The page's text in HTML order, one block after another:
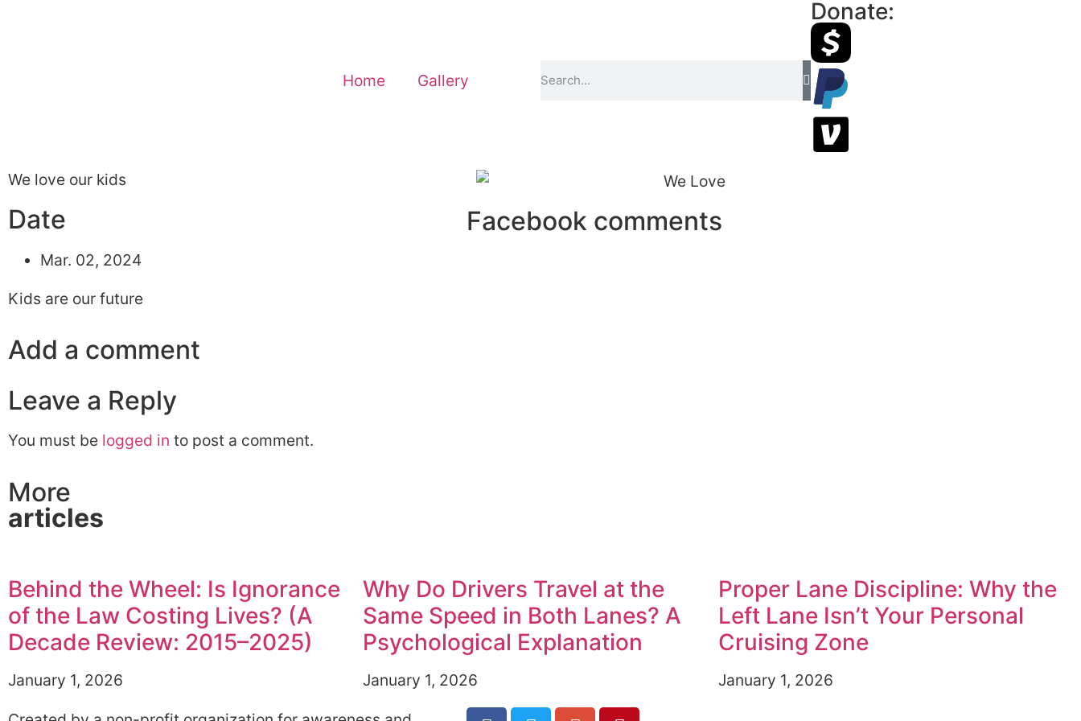
Home Gallery
Donate:
We love our kids
Date
Mar. 02, 2024
Kids are our future
Add a comment
Leave a Reply
You must be logged in to post a comment.
Facebook comments
More
articles
Behind the Wheel: Is Ignorance
of the Law Costing Lives? (A
Decade Review: 2015–2025)
January 1, 2026
Why Do Drivers Travel at the
Same Speed in Both Lanes? A
Psychological Explanation
January 1, 2026
Proper Lane Discipline: Why the
Left Lane Isn’t Your Personal
Cruising Zone
January 1, 2026